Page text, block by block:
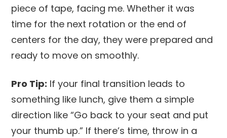
piece of tape, facing me. Whether it was
time for the next rotation or the end of
centers for the day, they were prepared and
ready to move on smoothly.
Pro Tip: If your final transition leads to
something like lunch, give them a simple
direction like “Go back to your seat and put
your thumb up.” If there’s time, throw in a